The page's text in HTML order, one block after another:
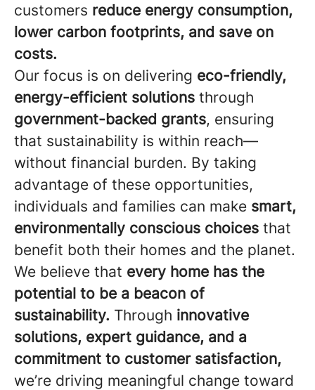
customers reduce energy consumption,
lower carbon footprints, and save on
costs.
Our focus is on delivering eco-friendly,
energy-efficient solutions through
government-backed grants, ensuring
that sustainability is within reach—
without financial burden. By taking
advantage of these opportunities,
individuals and families can make smart,
environmentally conscious choices that
benefit both their homes and the planet.
We believe that every home has the
potential to be a beacon of
sustainability. Through innovative
solutions, expert guidance, and a
commitment to customer satisfaction,
we’re driving meaningful change toward